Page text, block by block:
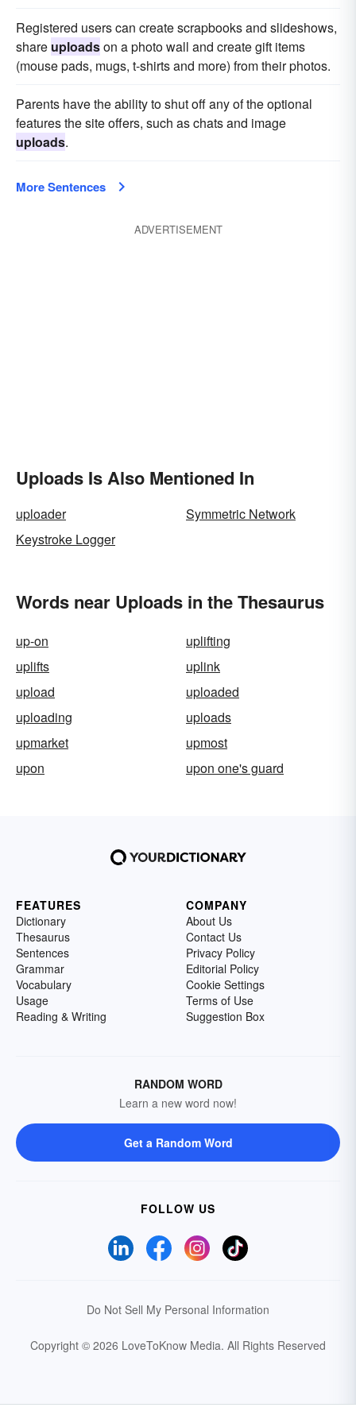
Registered users can create scrapbooks and slideshows,
share uploadson a photo wall and create gift items
(mouse pads, mugs, t-shirts and more) from their photos.
Parents have the ability to shut off any of the optional
features the site offers, such as chats and image
uploads.
More Sentences
ADVERTISEMENT
Uploads Is Also Mentioned In
uploader
Symmetric Network
Keystroke Logger
Words near Uploads in the Thesaurus
up-on
uplifting
uplifts
uplink
upload
uploaded
uploading
uploads
upmarket
upmost
upon
upon one's guard
FEATURES
Dictionary
Thesaurus
Sentences
Grammar
Vocabulary
Usage
Reading & Writing
COMPANY
About Us
Contact Us
Privacy Policy
Editorial Policy
Cookie Settings
Terms of Use
Suggestion Box
RANDOM WORD
Learn a new word now!
Get a Random Word
FOLLOW US
Do Not Sell My Personal Information
Copyright © 2026 LoveToKnow Media. All Rights Reserved